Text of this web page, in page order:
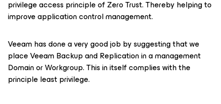
privilege access principle of Zero Trust. Thereby helping to
improve application control management.
Veeam has done a very good job by suggesting that we
place Veeam Backup and Replication in a management
Domain or Workgroup. This in itself complies with the
principle least privilege.